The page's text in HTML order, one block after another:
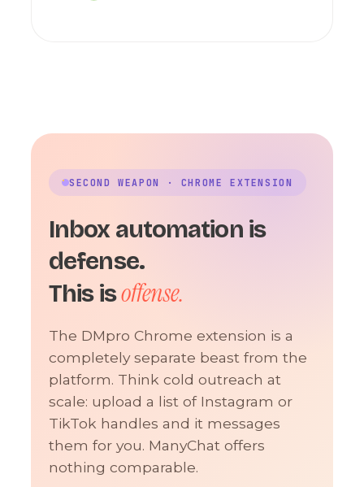
SECOND WEAPON · CHROME EXTENSION
Inbox automation is
defense.
This isoffense.
The DMpro Chrome extension is a
completely separate beast from the
platform. Think cold outreach at
scale: upload a list of Instagram or
TikTok handles and it messages
them for you. ManyChat offers
nothing comparable.